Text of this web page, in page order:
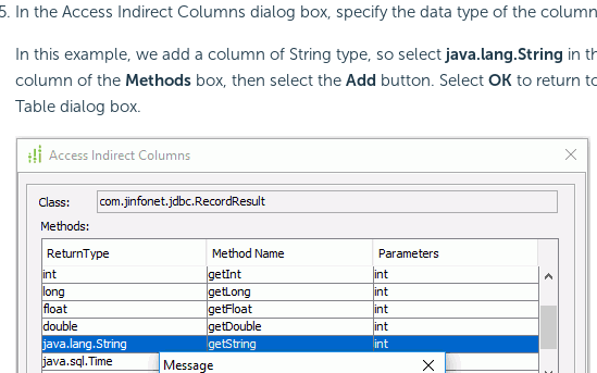
In the Access Indirect Columns dialog box, specify the data type of the
In this example, we add a column of String type, so select java.lang.String in
column of the Methodsbox, then select the Addbutton. Select OK to return
Table dialog box.